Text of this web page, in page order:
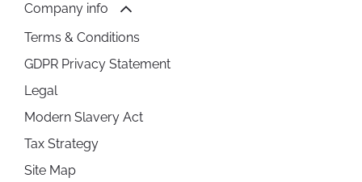
Company info
Terms & Conditions
GDPR Privacy Statement
Legal
Modern Slavery Act
Tax Strategy
Site Map